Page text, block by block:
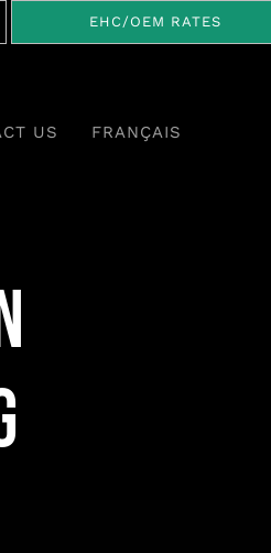
EHC/OEM RATES
US FRANÇAIS